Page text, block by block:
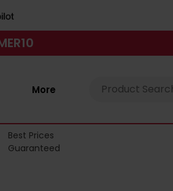
More
Best Prices
Guaranteed